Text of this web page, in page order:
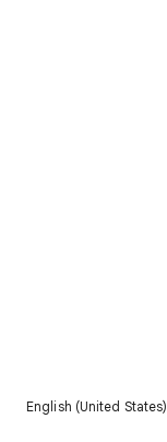
English (United States)